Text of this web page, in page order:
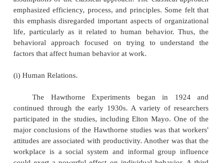
Administrative management focuses on the
process and principles of management. In contrast
management, which deals largely with jobs and
individual level of analysis, administrative
the major contributor to this approach of
(iii) Bureaucratic Management.
Bureaucratic management focuses on the
organization. Max Weber was the major
bureaucratic management. Based on